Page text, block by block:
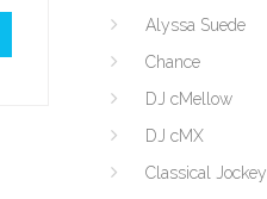
Alyssa Suede
Chance
DJ cMellow
DJ cMX
Classical Jockey